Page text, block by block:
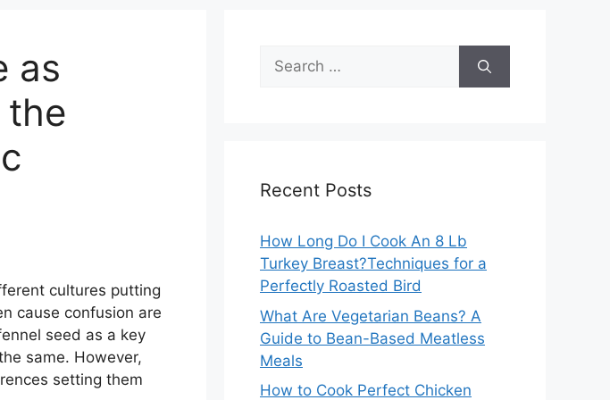
as
the
cultures putting
cause confusion are
seed as a key
same. However,
setting them
Search
for:
Recent Posts
How Long Do I Cook An 8 Lb
Turkey Breast?Techniques for a
Perfectly Roasted Bird
What Are Vegetarian Beans? A
Guide to Bean-Based Meatless
Meals
How to Cook Perfect Chicken